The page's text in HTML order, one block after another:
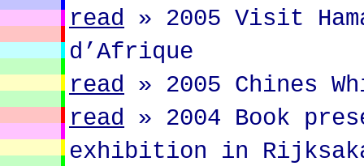
read » 2005 Visit
d’Afrique
read » 2005 Chines
read » 2004 Book
exhibition in